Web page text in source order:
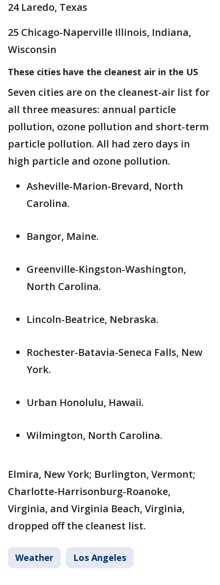
24 Laredo, Texas
25 Chicago-Naperville Illinois, Indiana,
Wisconsin
These cities have the cleanest air in the US
Seven cities are on the cleanest-air list for
all three measures: annual particle
pollution, ozone pollution and short-term
particle pollution. All had zero days in
high particle and ozone pollution.
Asheville-Marion-Brevard, North
Carolina.
Bangor, Maine.
Greenville-Kingston-Washington,
North Carolina.
Lincoln-Beatrice, Nebraska.
Rochester-Batavia-Seneca Falls, New
York.
Urban Honolulu, Hawaii.
Wilmington, North Carolina.
Elmira, New York; Burlington, Vermont;
Charlotte-Harrisonburg-Roanoke,
Virginia, and Virginia Beach, Virginia,
dropped off the cleanest list.
Weather Los Angeles